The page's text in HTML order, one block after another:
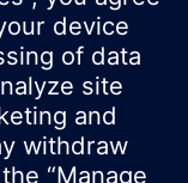
by country.